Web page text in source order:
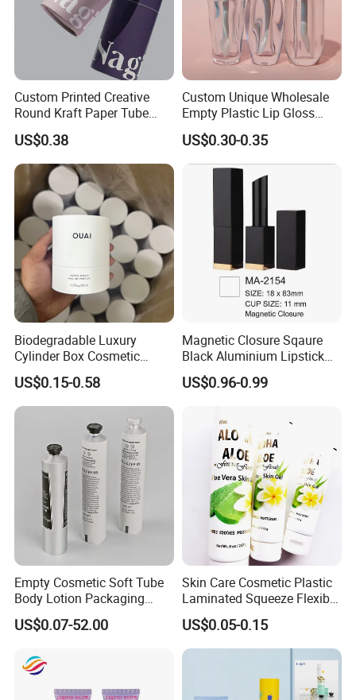
Custom Printed Creative
Round Kraft Paper Tube
Packaging for Towels
US$0.38
Custom Unique Wholesale
Empty Plastic Lip Gloss
Container Cosmetic Tube
Packaging
US$0.30-0.35
Biodegradable Luxury
Cylinder Box Cosmetic
Essential Oil Skincare Tea
Tube Cardboard Round
Paper Tube Bottles
Packaging Box
US$0.15-0.58
Magnetic Closure Sqaure
Black Aluminium Lipstick
Tube
US$0.96-0.99
Empty Cosmetic Soft Tube
Body Lotion Packaging
Metal Aluminum Collapsible
Tube
US$0.07-52.00
Skin Care Cosmetic Plastic
Laminated Squeeze Flexible
Packaging Tube
US$0.05-0.15